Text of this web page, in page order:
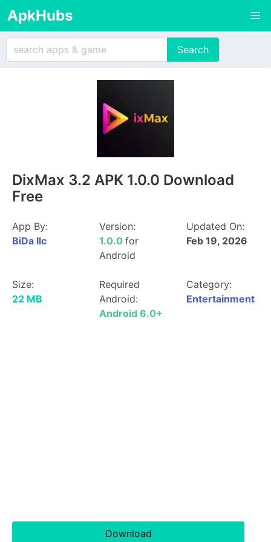
ApkHubs
DixMax 3.2 APK 1.0.0 Download
Free
App By:
BiDa llc
Version:
1.0.0 for
Android
Updated On:
Feb 19, 2026
Size:
22 MB
Required
Android:
Android 6.0+
Category:
Entertainment
Download